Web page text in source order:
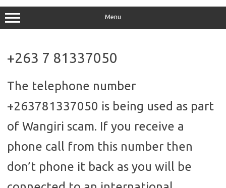
Menu
+263 7 81337050
The telephone number
+263781337050 is being used as part
of Wangiri scam. If you receive a
phone call from this number then
don’t phone it back as you will be